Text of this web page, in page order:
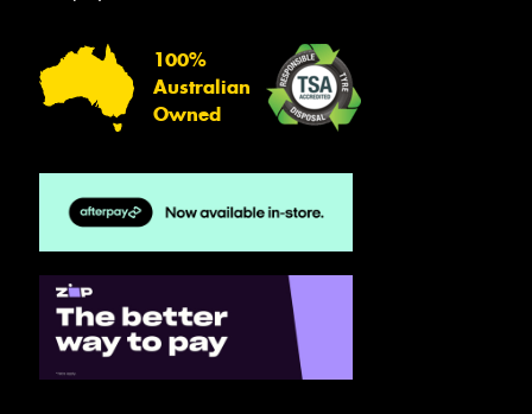
100%
Australian
Owned